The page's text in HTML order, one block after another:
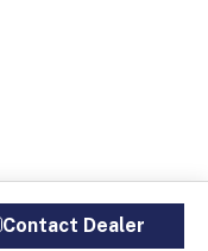
Contact Dealer